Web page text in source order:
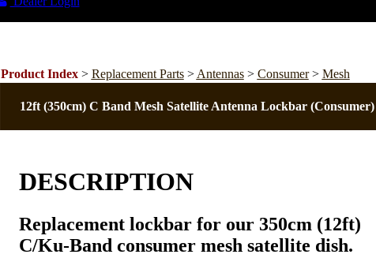
Product Index> Replacement Parts> Antennas> Consumer> Mesh
12ft (350cm) C Band Mesh Satellite Antenna Lockbar (Consumer)
DESCRIPTION
Replacement lockbarfor our 350cm (12ft)
C/Ku-Band consumer mesh satellite dish.